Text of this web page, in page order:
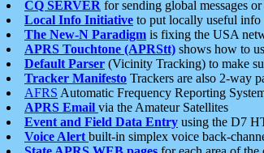
CQ SERVER for sending global messages
Local Info Initiative to put locally useful info
The New-N Paradigm is fixing the USA
APRS Touchtone (APRStt) shows how to
Default Parser (Vicinity Tracking) to make
Tracker Manifesto Trackers are also 2-way
AFRS Automatic Frequency Reporting
APRS Email via the Amateur Satellites
Event and Field Data Entry using the D7
Voice Alert built-in simplex voice back-